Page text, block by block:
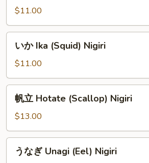
Nigiri
Tobiko
(Flying
Fish
Roe)
$11.00
Ika
(Squid)
Nigiri
いか Ika (Squid) Nigiri
$11.00
Hotate
(Scallop)
Nigiri
帆立 Hotate (Scallop) Nigiri
$13.00
うなぎ Unagi (Eel) Nigiri